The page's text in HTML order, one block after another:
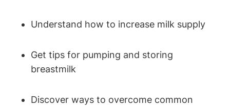
Understand how to increase milk supply
Get tips for pumping and storing
breastmilk
Discover ways to overcome common